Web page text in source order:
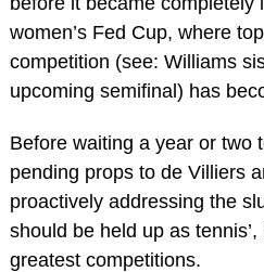
women’s Fed Cup, where
competition (see: Williams
upcoming semifinal) has
Before waiting a year or two
pending props to de Villiers
proactively addressing the
should be held up as tennis’,
greatest competitions.